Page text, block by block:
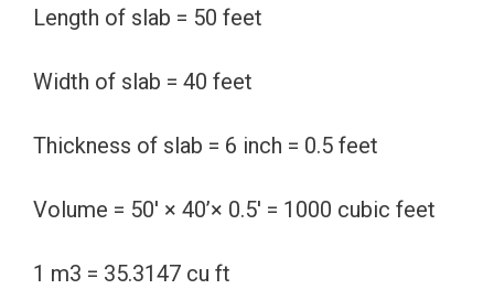
Length of slab = 50 feet
Width of slab = 40 feet
Thickness of slab = 6 inch = 0.5 feet
Volume = 50′ × 40’× 0.5′ = 1000 cubic feet
1 m3 = 35.3147 cu ft